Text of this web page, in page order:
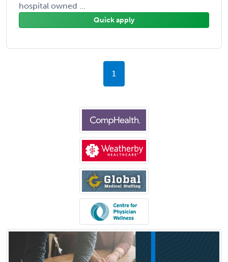
hospital owned ...
Quick apply
1